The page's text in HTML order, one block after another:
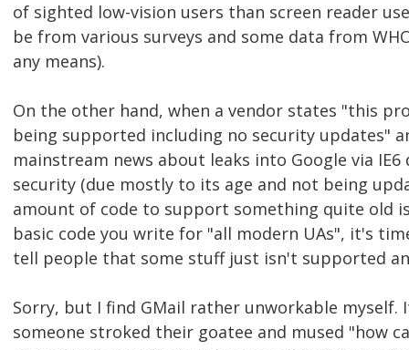
of sighted low-vision users than screen reader
be from various surveys and some data from
any means).
On the other hand, when a vendor states "this
being supported including no security updates"
mainstream news about leaks into Google via
security (due mostly to its age and not being
amount of code to support something quite old
basic code you write for "all modern UAs", it's
tell people that some stuff just isn't supported
Sorry, but I find GMail rather unworkable myself.
someone stroked their goatee and mused "how